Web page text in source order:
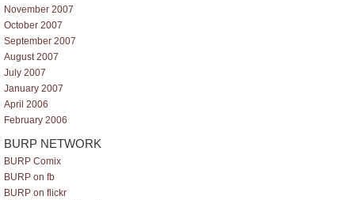
November 2007
October 2007
September 2007
August 2007
July 2007
January 2007
April 2006
February 2006
BURP NETWORK
BURP Comix
BURP on fb
BURP on flickr